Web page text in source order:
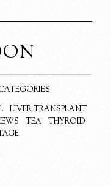
LIVER TRANSPLANT
TEA
THYROID